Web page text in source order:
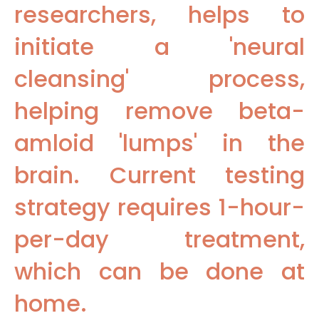
researchers, helps to
initiate a 'neural
cleansing' process,
helping remove beta-
amloid 'lumps' in the
brain. Current testing
strategy requires 1-hour-
per-day treatment,
which can be done at
home.